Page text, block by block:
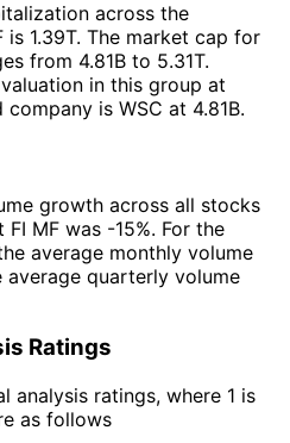
across the
is 1.39T. The market cap for
from 4.81B to 5.31T.
in this group at
is WSC at 4.81B.
growth across all stocks
MF was -15%. For the
average monthly volume
average quarterly volume
Ratings
analysis ratings, where 1 is
as follows